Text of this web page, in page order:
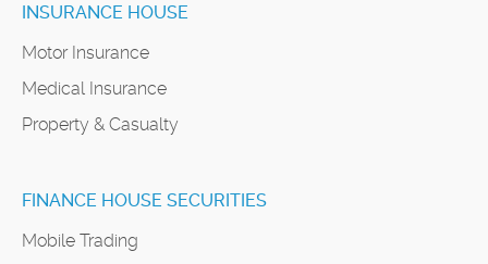
INSURANCE HOUSE
Motor Insurance
Medical Insurance
Property & Casualty
FINANCE HOUSE SECURITIES
Mobile Trading